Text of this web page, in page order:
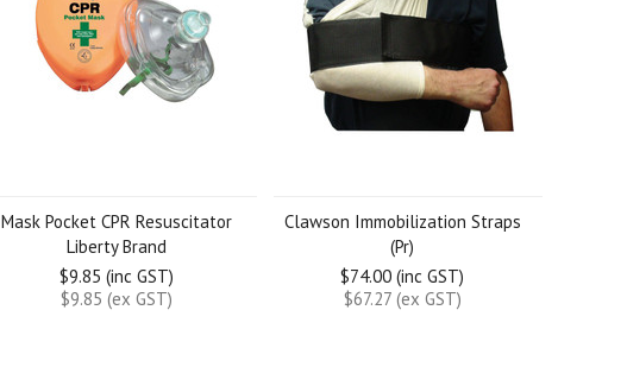
Mask Pocket CPR Resuscitator
Liberty Brand
$9.85 (inc GST)
$9.85 (ex GST)
Clawson Immobilization Straps
(Pr)
$74.00 (inc GST)
$67.27 (ex GST)